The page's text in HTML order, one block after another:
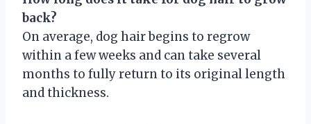
back?
On average, dog hair begins to regrow
within a few weeks and can take several
months to fully return to its original length
and thickness.